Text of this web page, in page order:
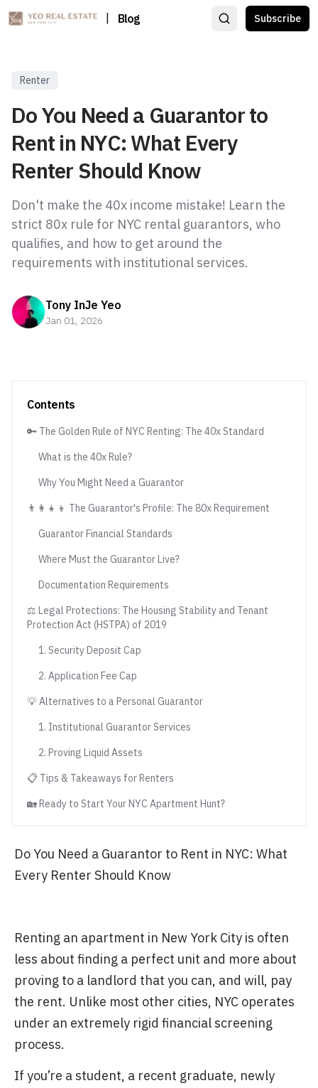
Blog Subscribe
Renter
Do You Need a Guarantor to
Rent in NYC: What Every
Renter Should Know
Don't make the 40x income mistake! Learn the
strict 80x rule for NYC rental guarantors, who
qualifies, and how to get around the
requirements with institutional services.
Tony InJe Yeo
Jan 01, 2026
Contents
🔑 The Golden Rule of NYC Renting: The 40x Standard
What is the 40x Rule?
Why You Might Need a Guarantor
👨‍👩‍👧‍👦 The Guarantor's Profile: The 80x Requirement
Guarantor Financial Standards
Where Must the Guarantor Live?
Documentation Requirements
⚖️ Legal Protections: The Housing Stability and Tenant
Protection Act (HSTPA) of 2019
1. Security Deposit Cap
2. Application Fee Cap
💡 Alternatives to a Personal Guarantor
1. Institutional Guarantor Services
2. Proving Liquid Assets
📋 Tips & Takeaways for Renters
🏡 Ready to Start Your NYC Apartment Hunt?
Do You Need a Guarantor to Rent in NYC: What
Every Renter Should Know
Renting an apartment in New York City is often
less about finding a perfect unit and more about
proving to a landlord that you can, and will, pay
the rent. Unlike most other cities, NYC operates
under an extremely rigid financial screening
process.
If you’re a student, a recent graduate, newly